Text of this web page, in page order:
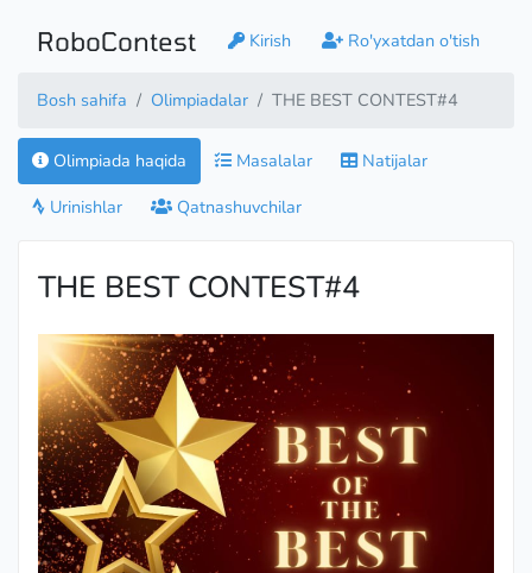
RoboContest Kirish Ro'yxatdan o'tish
Bosh sahifa Olimpiadalar THE BEST CONTEST#4
Olimpiada haqida Masalalar
Natijalar
Urinishlar
Qatnashuvchilar
THE BEST CONTEST#4